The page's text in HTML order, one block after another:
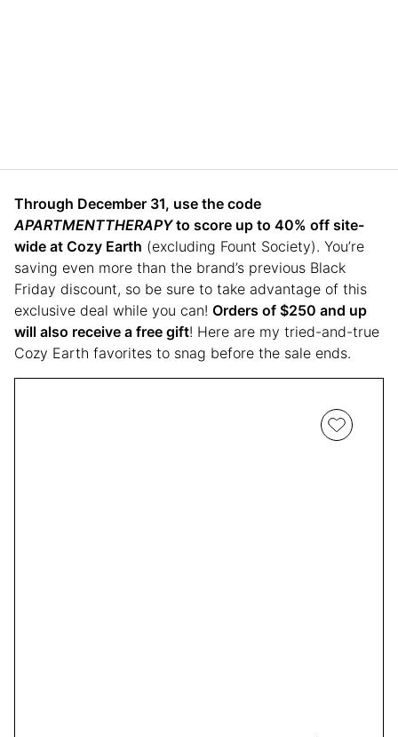
Through December 31, use the code
APARTMENTTHERAPYto score up to 40% off site-
wide at Cozy Earth (excluding Fount Society). You’re
saving even more than the brand’s previous Black
Friday discount, so be sure to take advantage of this
exclusive deal while you can! Orders of $250 and up
will also receive a free gift! Here are my tried-and-true
Cozy Earth favorites to snag before the sale ends.